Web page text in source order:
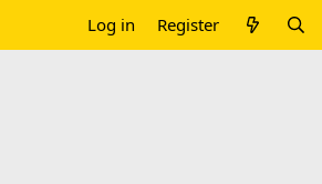
Log in Register